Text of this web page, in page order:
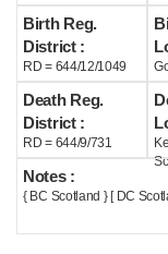
Birth Reg.
District :
RD = 644/12/1049
Death Reg.
District :
RD = 644/9/731
Notes :
{ BC Scotland } [ DC